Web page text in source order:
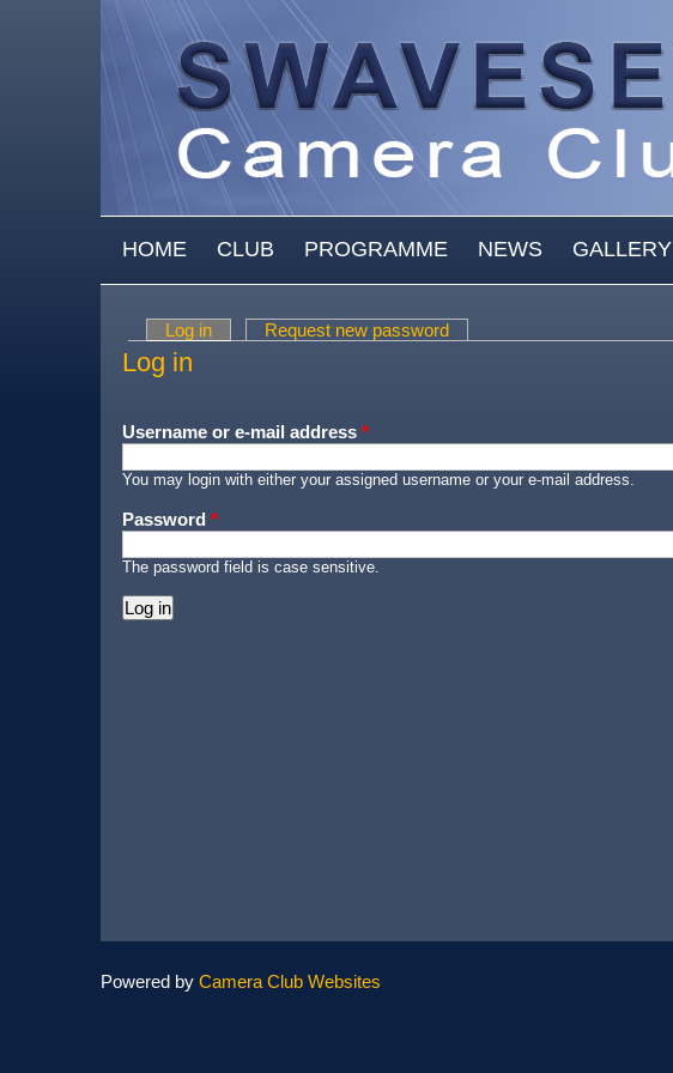
MAIN MENU
HOME CLUB PROGRAMME NEWS GALLERY
Primary tabs
Log in (active tab)Request new password
Log in
Username or e-mail address *
You may login with either your assigned username or your e-mail address.
Password *
The password field is case sensitive.
Powered by Camera Club Websites